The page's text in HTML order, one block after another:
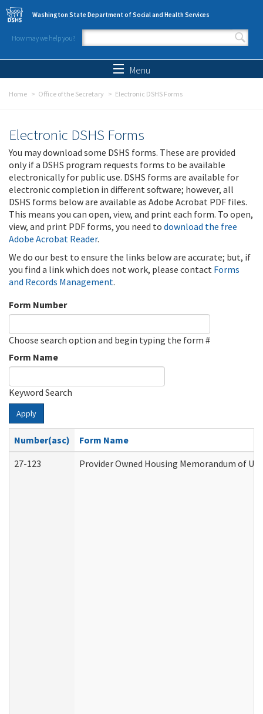
Skip to main content
Washington State Department of Social and Health Services
How may we help you?
Search form
Menu
Home Office of the Secretary Electronic DSHS Forms
Electronic DSHS Forms
You may download some DSHS forms. These are provided
only if a DSHS program requests forms to be available
electronically for public use. DSHS forms are available for
electronic completion in different software; however, all
DSHS forms below are available as Adobe Acrobat PDF files.
This means you can open, view, and print each form. To open,
view, and print PDF forms, you need to download the free
Adobe Acrobat Reader.
We do our best to ensure the links below are accurate; but, if
you find a link which does not work, please contact Forms
and Records Management.
Form Number
Choose search option and begin typing the form #
Form Name
Keyword Search
Apply
Number(asc)
Form Name
27-123
Provider Owned Housing Memorandum of